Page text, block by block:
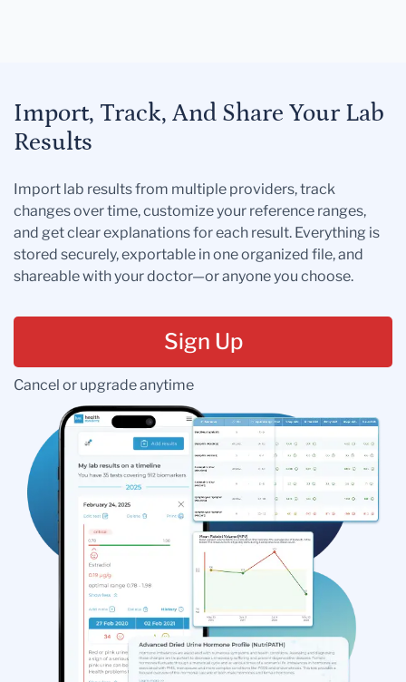
Import, Track, And Share Your Lab
Results
Import lab results from multiple providers, track
changes over time, customize your reference ranges,
and get clear explanations for each result. Everything is
stored securely, exportable in one organized file, and
shareable with your doctor—or anyone you choose.
Sign Up
Cancel or upgrade anytime